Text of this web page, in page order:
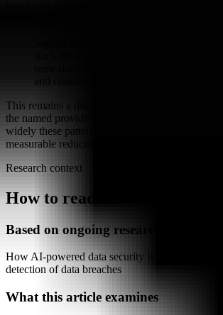
This remains a directional observation drawn
the named providers. Market participants
widely these patterns will be adopted and
measurable reductions in breach impact over time.
Research context
How to read this article
Based on ongoing research into
How AI-powered data security is changing the
detection of data breaches
What this article examines